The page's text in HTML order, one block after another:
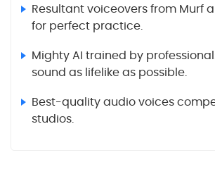
Resultant voiceovers from Murf
for perfect practice.
Mighty AI trained by
sound as lifelike as possible.
Best-quality audio voices
studios.